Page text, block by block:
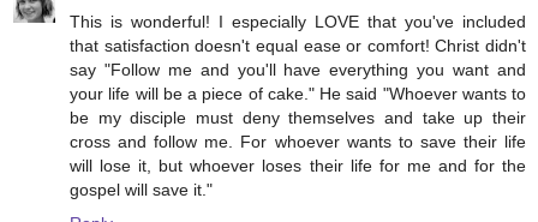
This is wonderful! I especially LOVE that you've included
that satisfaction doesn't equal ease or comfort! Christ didn't
say "Follow me and you'll have everything you want and
your life will be a piece of cake." He said "Whoever wants to
be my disciple must deny themselves and take up their
cross and follow me. For whoever wants to save their life
will lose it, but whoever loses their life for me and for the
gospel will save it."